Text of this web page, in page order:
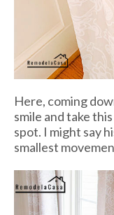
Here, coming
smile and take
spot. I might say
smallest